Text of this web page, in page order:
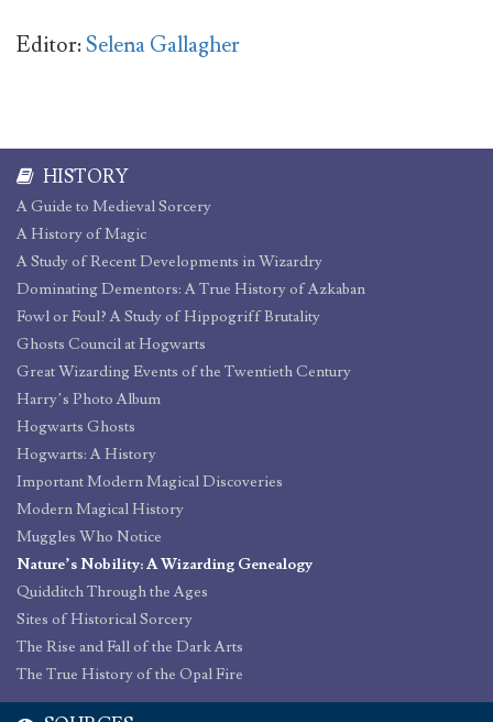
Editor:Selena Gallagher
HISTORY
A Guide to Medieval Sorcery
A History of Magic
A Study of Recent Developments in Wizardry
Dominating Dementors: A True History of Azkaban
Fowl or Foul? A Study of Hippogriff Brutality
Ghosts Council at Hogwarts
Great Wizarding Events of the Twentieth Century
Harry’s Photo Album
Hogwarts Ghosts
Hogwarts: A History
Important Modern Magical Discoveries
Modern Magical History
Muggles Who Notice
Nature’s Nobility: A Wizarding Genealogy
Quidditch Through the Ages
Sites of Historical Sorcery
The Rise and Fall of the Dark Arts
The True History of the Opal Fire